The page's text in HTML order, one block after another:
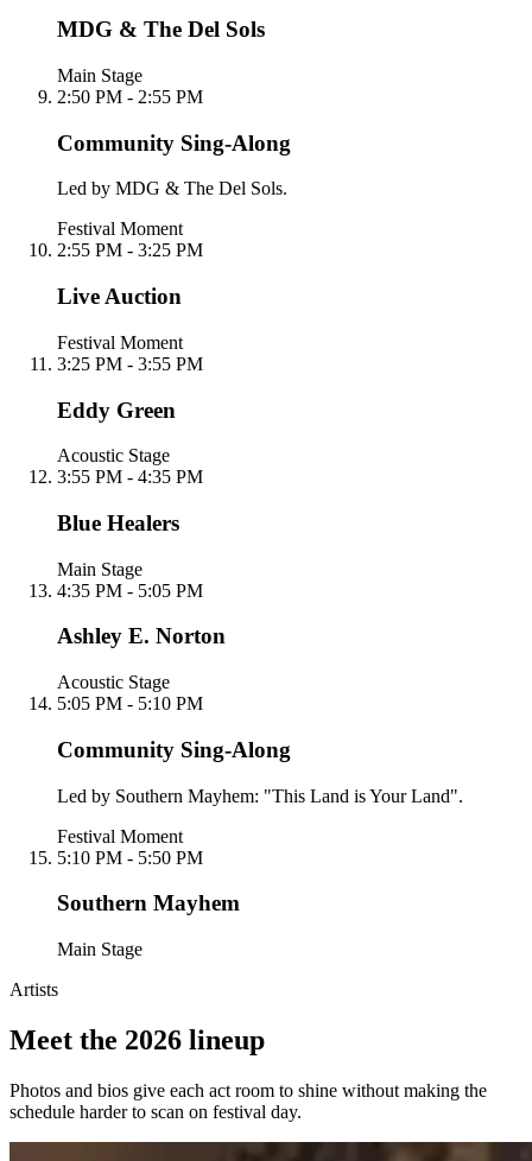
MDG & The Del Sols
Main Stage
2:50 PM - 2:55 PM
Community Sing-Along
Led by MDG & The Del Sols.
Festival Moment
2:55 PM - 3:25 PM
Live Auction
Festival Moment
3:25 PM - 3:55 PM
Eddy Green
Acoustic Stage
3:55 PM - 4:35 PM
Blue Healers
Main Stage
4:35 PM - 5:05 PM
Ashley E. Norton
Acoustic Stage
5:05 PM - 5:10 PM
Community Sing-Along
Led by Southern Mayhem: "This Land is Your Land".
Festival Moment
5:10 PM - 5:50 PM
Southern Mayhem
Main Stage
Artists
Meet the 2026 lineup
Photos and bios give each act room to shine without making the
schedule harder to scan on festival day.